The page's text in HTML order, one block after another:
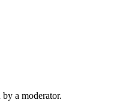
a moderator.